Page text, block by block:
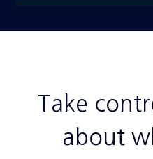
Take
about